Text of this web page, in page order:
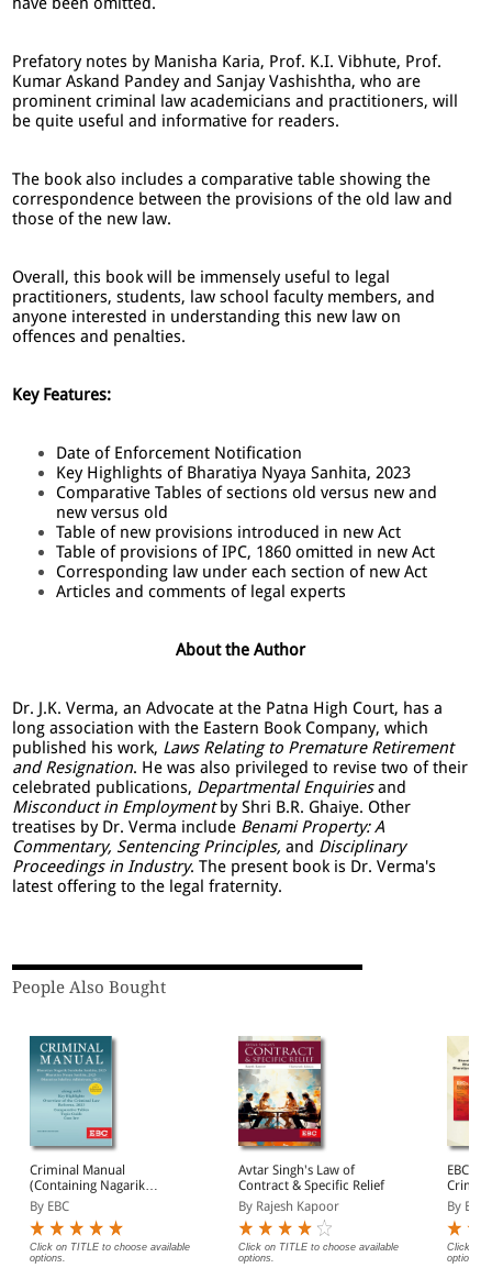
Prefatory notes by Manisha Karia, Prof. K.I. Vibhute, Prof.
Kumar Askand Pandey and Sanjay Vashishtha, who are
prominent criminal law academicians and practitioners, will
be quite useful and informative for readers.
The book also includes a comparative table showing the
correspondence between the provisions of the old law and
those of the new law.
Overall, this book will be immensely useful to legal
practitioners, students, law school faculty members, and
anyone interested in understanding this new law on
offences and penalties.
Key Features:
Date of Enforcement Notification
Key Highlights of Bharatiya Nyaya Sanhita, 2023
Comparative Tables of sections old versus new and
new versus old
Table of new provisions introduced in new Act
Table of provisions of IPC, 1860 omitted in new Act
Corresponding law under each section of new Act
Articles and comments of legal experts
About the Author
Dr. J.K. Verma, an Advocate at the Patna High Court, has a
long association with the Eastern Book Company, which
published his work, Laws Relating to Premature Retirement
and Resignation. He was also privileged to revise two of their
celebrated publications, Departmental Enquiriesand
Misconduct in Employmentby Shri B.R. Ghaiye. Other
treatises by Dr. Verma include Benami Property: A
Commentary, Sentencing Principles, and Disciplinary
Proceedings in Industry. The present book is Dr. Verma's
latest offering to the legal fraternity.
People Also Bought
Criminal Manual
(Containing Nagarik
Suraksha Sanhita, Nyaya
Sanhita and Sakshya
Adhiniyam, 2023)
By EBC
Click on TITLE to choose available
options.
Avtar Singh's Law of
Contract & Specific Relief
By Rajesh Kapoor
Click on TITLE to choose available
options.
EBC's
By EBC
Click on
options.